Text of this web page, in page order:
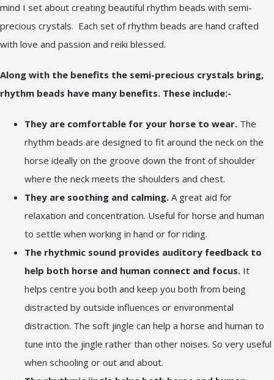
mind I set about creating beautiful rhythm beads with semi-
precious crystals. Each set of rhythm beads are hand crafted
with love and passion and reiki blessed.
Along with the benefits the semi-precious crystals bring,
rhythm beads have many benefits. These include:-
They are comfortable for your horse to wear. The
rhythm beads are designed to fit around the neck on the
horse ideally on the groove down the front of shoulder
where the neck meets the shoulders and chest.
They are soothing and calming. A great aid for
relaxation and concentration. Useful for horse and human
to settle when working in hand or for riding.
The rhythmic sound provides auditory feedback to
help both horse and human connect and focus. It
helps centre you both and keep you both from being
distracted by outside influences or environmental
distraction. The soft jingle can help a horse and human to
tune into the jingle rather than other noises. So very useful
when schooling or out and about.